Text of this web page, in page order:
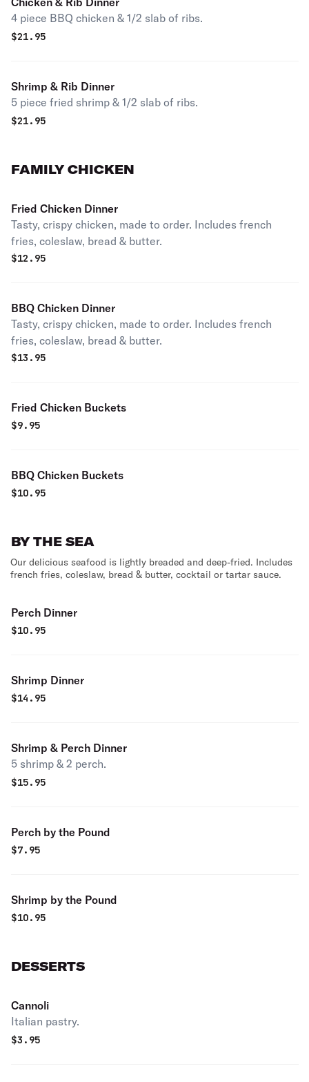
4 piece BBQ chicken & 1/2 slab of ribs.
$21.95
Shrimp & Rib Dinner
5 piece fried shrimp & 1/2 slab of ribs.
$21.95
FAMILY CHICKEN
Fried Chicken Dinner
Tasty, crispy chicken, made to order. Includes french
fries, coleslaw, bread & butter.
$12.95
BBQ Chicken Dinner
Tasty, crispy chicken, made to order. Includes french
fries, coleslaw, bread & butter.
$13.95
Fried Chicken Buckets
$9.95
BBQ Chicken Buckets
$10.95
BY THE SEA
Our delicious seafood is lightly breaded and deep-fried. Includes
french fries, coleslaw, bread & butter, cocktail or tartar sauce.
Perch Dinner
$10.95
Shrimp Dinner
$14.95
Shrimp & Perch Dinner
5 shrimp & 2 perch.
$15.95
Perch by the Pound
$7.95
Shrimp by the Pound
$10.95
DESSERTS
Cannoli
Italian pastry.
$3.95